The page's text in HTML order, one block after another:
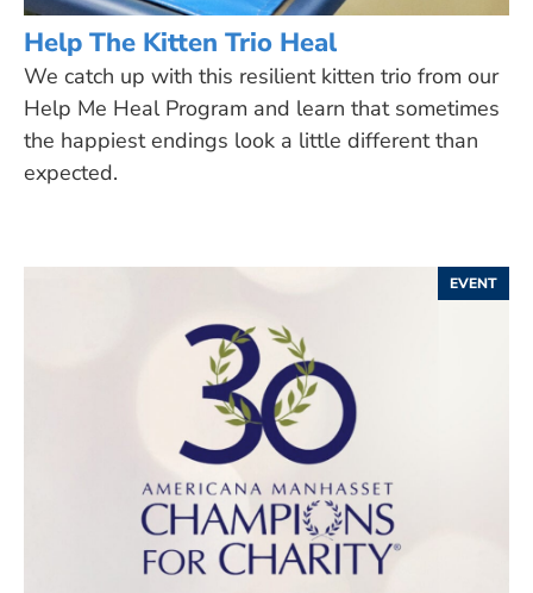
Help The Kitten Trio Heal
We catch up with this resilient kitten trio from our
Help Me Heal Program and learn that sometimes
the happiest endings look a little different than
expected.
EVENT